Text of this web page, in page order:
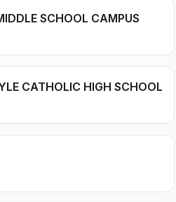
SCHOOL CAMPUS
CATHOLIC HIGH SCHOOL